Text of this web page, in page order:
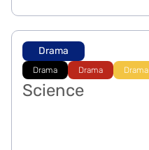
Drama
Drama Drama Drama
Science